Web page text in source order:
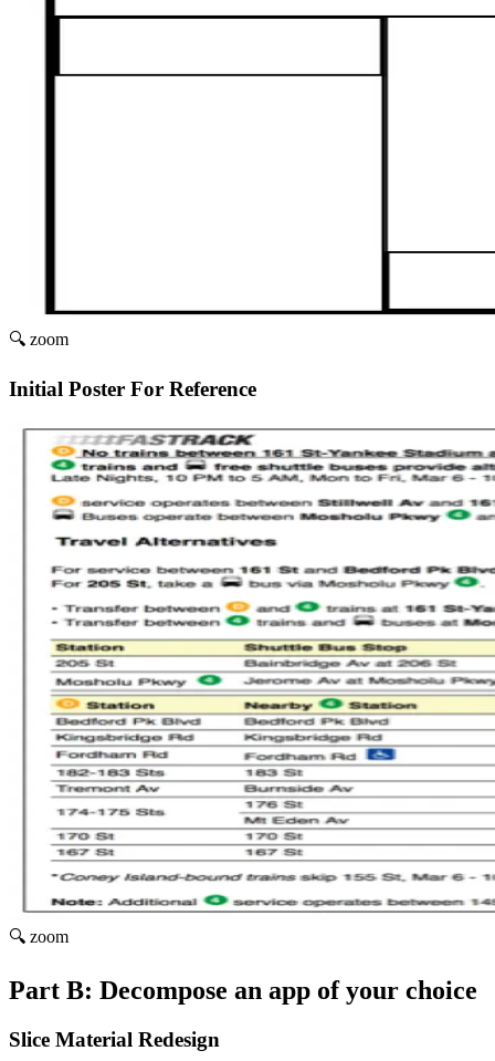
🔍 zoom
Initial Poster For Reference
🔍 zoom
Part B: Decompose an app of your choice
Slice Material Redesign